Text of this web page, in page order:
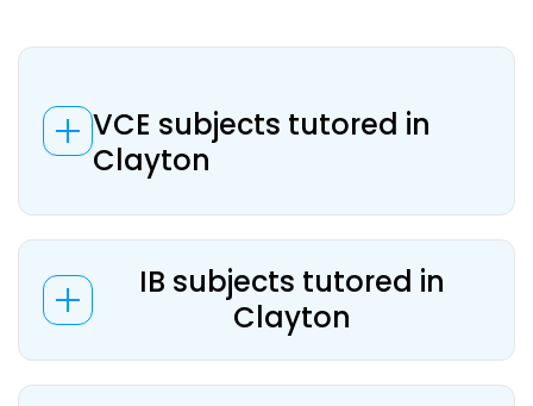
VCE subjects tutored in
Clayton
IB subjects tutored in
Clayton